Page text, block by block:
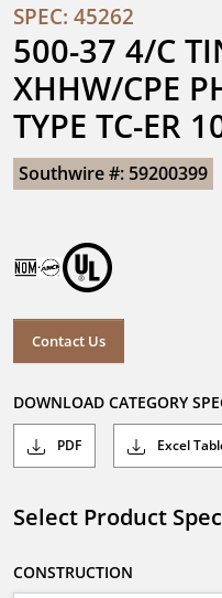
SPEC: 45262
500-37 4/C
XHHW/CPE
TYPE TC-ER
Southwire #: 59200399
Contact Us
DOWNLOAD CATEGORY
PDF Excel
Select Product
CONSTRUCTION